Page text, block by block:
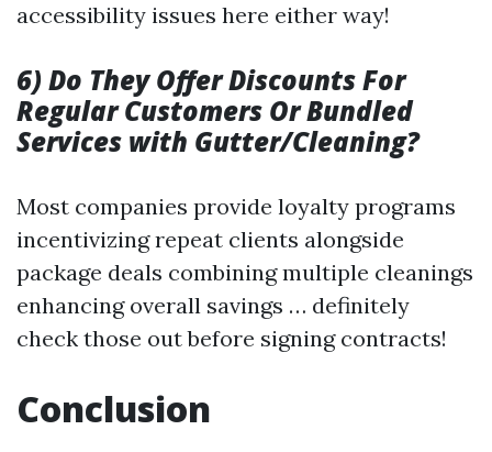
accessibility issues here either way!
6) Do They Offer Discounts For
Regular Customers Or Bundled
Services with Gutter/Cleaning?
Most companies provide loyalty programs
incentivizing repeat clients alongside
package deals combining multiple cleanings
enhancing overall savings … definitely
check those out before signing contracts!
Conclusion